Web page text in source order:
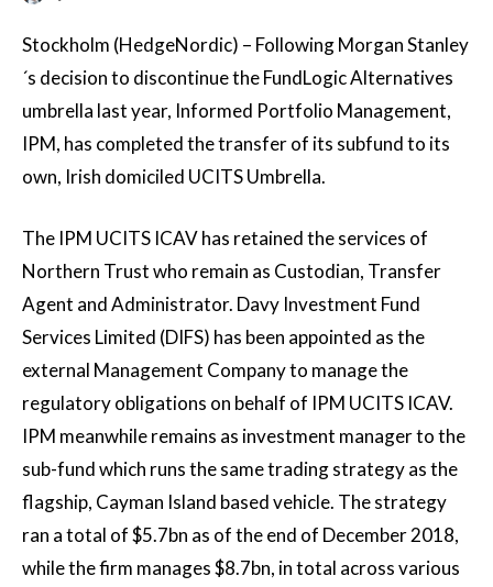
Stockholm (HedgeNordic) – Following Morgan Stanley
´s decision to discontinue the FundLogic Alternatives
umbrella last year, Informed Portfolio Management,
IPM, has completed the transfer of its subfund to its
own, Irish domiciled UCITS Umbrella.
The IPM UCITS ICAV has retained the services of
Northern Trust who remain as Custodian, Transfer
Agent and Administrator. Davy Investment Fund
Services Limited (DIFS) has been appointed as the
external Management Company to manage the
regulatory obligations on behalf of IPM UCITS ICAV.
IPM meanwhile remains as investment manager to the
sub-fund which runs the same trading strategy as the
flagship, Cayman Island based vehicle. The strategy
ran a total of $5.7bn as of the end of December 2018,
while the firm manages $8.7bn, in total across various